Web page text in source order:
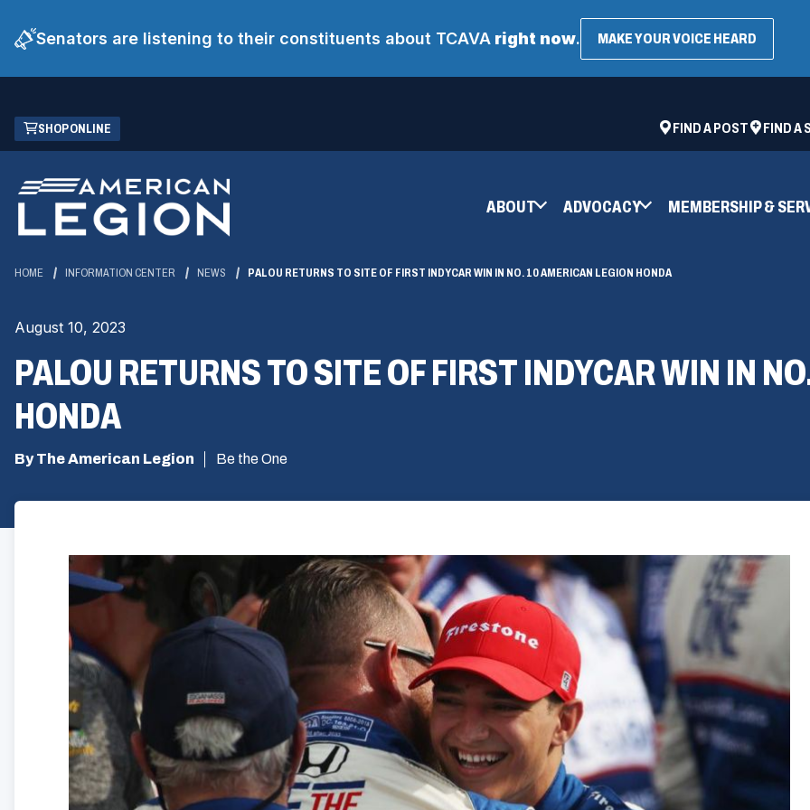
Senators are listening to their constituents about TCAVA right now. MAKE YOUR VOICE HEARD
NEW
Skip
Main
Content
SHOP ONLINE
(OPENS
IN
NEW
WINDOW)
FIND A POST
(OPENS
WINDOW)
FIND A
ABOUT ADVOCACY MEMBERSHIP &
HOME INFORMATION CENTER NEWS PALOU RETURNS TO SITE OF FIRST INDYCAR WIN IN NO. 10 AMERICAN LEGION HONDA
August 10, 2023
PALOU RETURNS TO SITE OF FIRST INDYCAR WIN IN
HONDA
By The American Legion Be the One